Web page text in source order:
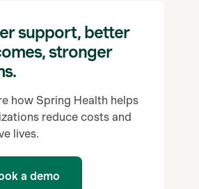
support, better
stronger
how Spring Health helps
reduce costs and
lives.
a demo